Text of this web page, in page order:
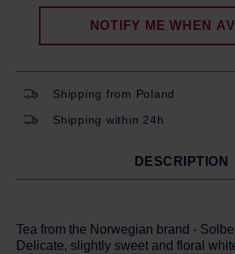
NOTIFY ME WHEN
Shipping from Poland
Shipping within 24h
DESCRIPTION
Tea from the Norwegian brand -
Delicate, slightly sweet and floral